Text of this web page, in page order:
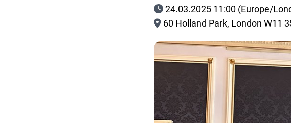
24.03.2025 11:00 (Europe/
60 Holland Park, London W11